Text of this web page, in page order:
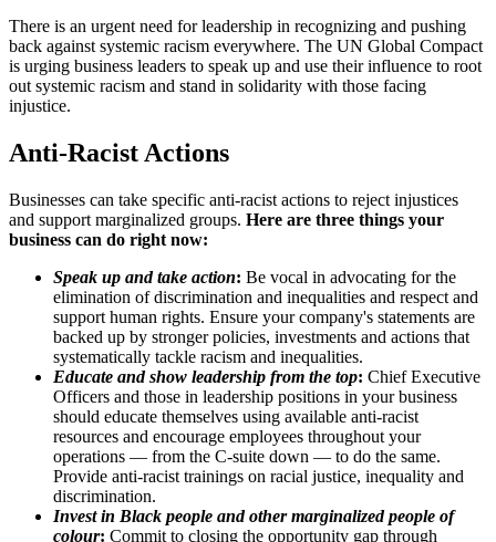
There is an urgent need for leadership in recognizing and pushing
back against systemic racism everywhere. The UN Global Compact
is urging business leaders to speak up and use their influence to root
out systemic racism and stand in solidarity with those facing
injustice.
Anti-Racist Actions
Businesses can take specific anti-racist actions to reject injustices
and support marginalized groups. Here are three things your
business can do right now:
Speak up and take action: Be vocal in advocating for the
elimination of discrimination and inequalities and respect and
support human rights. Ensure your company's statements are
backed up by stronger policies, investments and actions that
systematically tackle racism and inequalities.
Educate and show leadership from the top: Chief Executive
Officers and those in leadership positions in your business
should educate themselves using available anti-racist
resources and encourage employees throughout your
operations — from the C-suite down — to do the same.
Provide anti-racist trainings on racial justice, inequality and
discrimination.
Invest in Black people and other marginalized people of
colour: Commit to closing the opportunity gap through